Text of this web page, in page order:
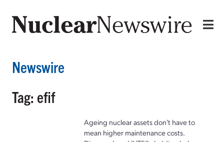
Newswire
Tag: efif
Ageing nuclear assets don't have to
mean higher maintenance costs.